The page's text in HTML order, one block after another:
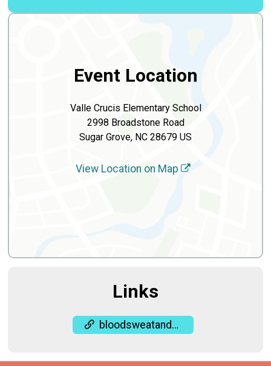
Event Location
Valle Crucis Elementary School
2998 Broadstone Road
Sugar Grove, NC 28679 US
View Location on Map
Links
bloodsweatandgears.org/